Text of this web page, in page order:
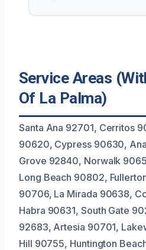
Service Areas
Of La Palma)
Santa Ana 92701, Cerritos
90620, Cypress 90630,
Grove 92840, Norwalk
Long Beach 90802,
90706, La Mirada 90638,
Habra 90631, South Gate
92683, Artesia 90701,
Hill 90755, Huntington